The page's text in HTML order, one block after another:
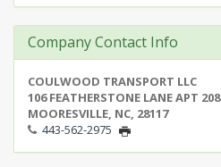
Company Contact Info
COULWOOD TRANSPORT LLC
106 FEATHERSTONE LANE APT 208
MOORESVILLE, NC, 28117
443-562-2975